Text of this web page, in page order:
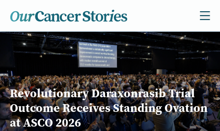
Revolutionary Daraxonrasib Trial
Outcome Receives Standing Ovation
at ASCO 2026